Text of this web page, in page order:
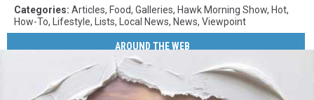
Categories: Articles, Food, Galleries, Hawk Morning Show, Hot,
How-To, Lifestyle, Lists, Local News, News, Viewpoint
AROUND THE WEB